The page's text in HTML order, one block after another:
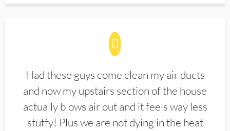
Had these guys come clean my air ducts
and now my upstairs section of the house
actually blows air out and it feels way less
stuffy! Plus we are not dying in the heat